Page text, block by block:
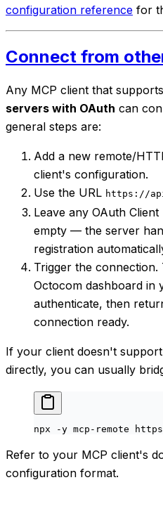
configuration reference for
Connect from
Any MCP client that supports
servers with OAuth can
general steps are:
Add a new remote/
client's configuration.
Use the URL https://
Leave any OAuth
empty — the server
registration
Trigger the
Octocom dashboard in
authenticate, then
connection ready.
If your client doesn't
directly, you can usually
npx -y mcp-remote
Refer to your MCP client's
configuration format.